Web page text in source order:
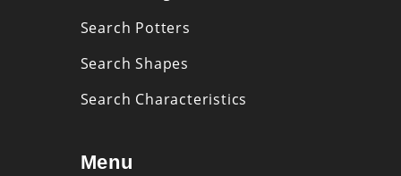
Search Potters
Search Shapes
Search Characteristics
Menu